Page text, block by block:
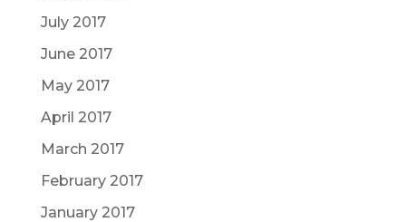
July 2017
June 2017
May 2017
April 2017
March 2017
February 2017
January 2017